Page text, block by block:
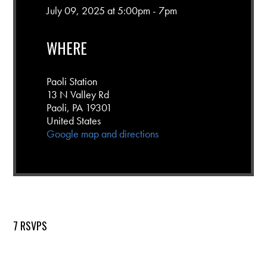
July 09, 2025 at 5:00pm - 7pm
WHERE
Paoli Station
13 N Valley Rd
Paoli, PA 19301
United States
Google map and directions
7 RSVPS